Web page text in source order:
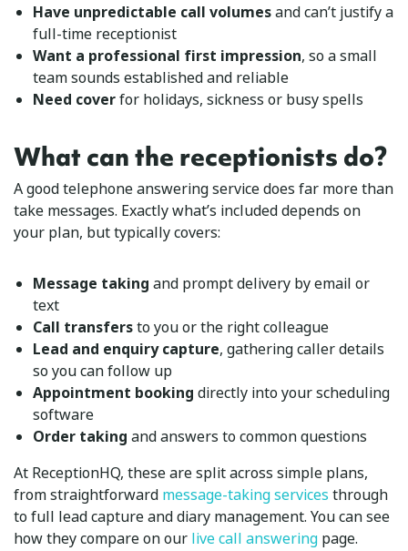
Have unpredictable call volumesand can’t justify a
full-time receptionist
Want a professional first impression, so a small
team sounds established and reliable
Need coverfor holidays, sickness or busy spells
What can the receptionists do?
A good telephone answering service does far more than
take messages. Exactly what’s included depends on
your plan, but typically covers:
Message taking and prompt delivery by email or
text
Call transfersto you or the right colleague
Lead and enquiry capture, gathering caller details
so you can follow up
Appointment booking directly into your scheduling
software
Order taking and answers to common questions
At ReceptionHQ, these are split across simple plans,
from straightforward message-taking services through
to full lead capture and diary management. You can see
how they compare on our live call answering page.